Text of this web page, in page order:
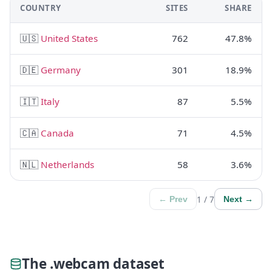
COUNTRY SITES SHARE
🇺🇸 United States 762 47.8%
🇩🇪 Germany 301 18.9%
🇮🇹Italy 87 5.5%
🇨🇦 Canada 71 4.5%
🇳🇱 Netherlands 58 3.6%
← Prev 1 / 7 Next →
The .webcam dataset